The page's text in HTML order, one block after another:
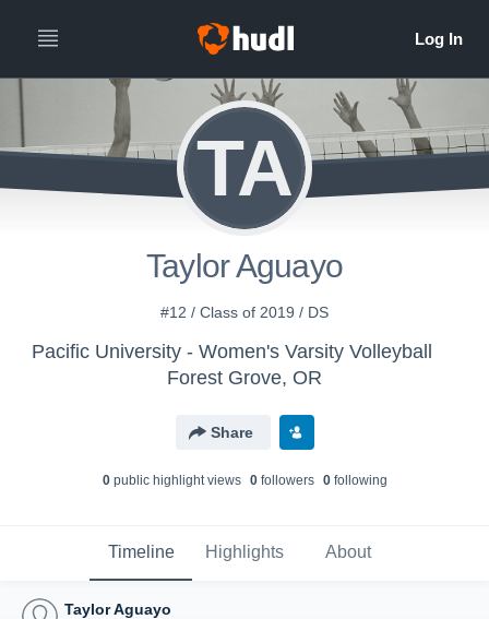
TA
Taylor Aguayo
#12 / Class of 2019 / DS
Pacific University - Women's Varsity Volleyball
Forest Grove, OR
Share
0public highlight views 0followers 0following
Timeline Highlights About
Taylor Aguayo